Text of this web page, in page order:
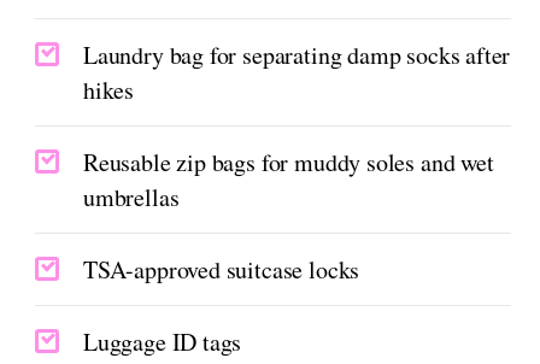
Laundry bag for separating damp socks after
hikes
Reusable zip bags for muddy soles and wet
umbrellas
TSA-approved suitcase locks
Luggage ID tags